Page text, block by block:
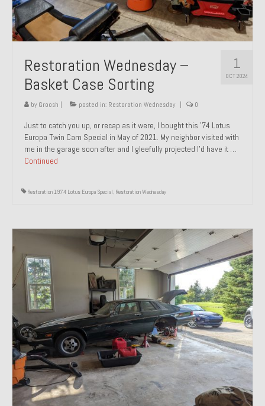
1
OCT 2024
Restoration Wednesday –
Basket Case Sorting
by Groosh | posted in: Restoration Wednesday | 0
Just to catch you up, or recap as it were, I bought this ’74 Lotus
Europa Twin Cam Special in May of 2021. My neighbor visited with
me in the garage soon after and I gleefully projected I’d have it …
Continued
Restoration 1974 Lotus Europa Special, Restoration Wednesday